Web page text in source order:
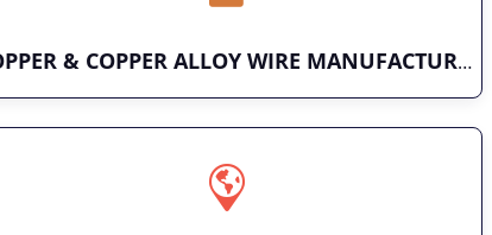
COPPER & COPPER ALLOY WIRE MANUFACTURER